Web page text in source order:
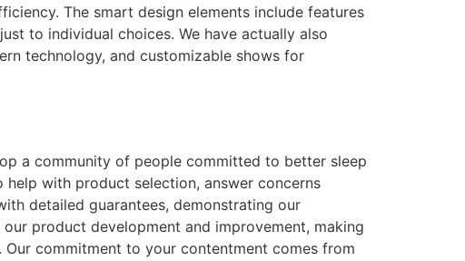
The smart design elements include features
to individual choices. We have actually also
technology, and customizable shows for
a community of people committed to better sleep
with product selection, answer concerns
detailed guarantees, demonstrating our
product development and improvement, making
commitment to your contentment comes from